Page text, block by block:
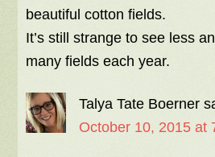
beautiful cotton fields.
It’s still strange to see less
many fields each year.
Talya Tate Boerner
October 10, 2015 at